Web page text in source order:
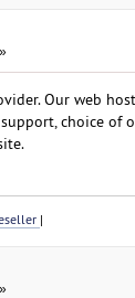
Our web
choice of
|